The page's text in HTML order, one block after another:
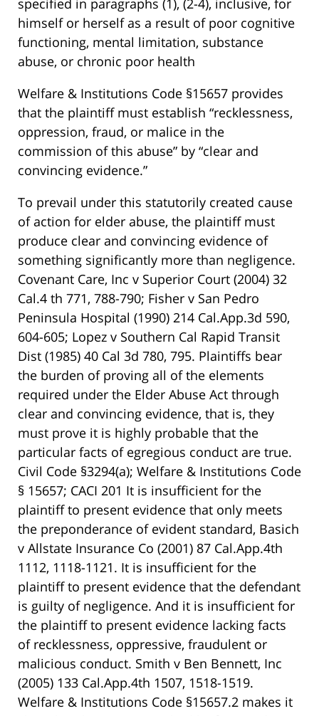
specified in paragraphs (1), (2-4), inclusive, for
himself or herself as a result of poor cognitive
functioning, mental limitation, substance
abuse, or chronic poor health
Welfare & Institutions Code §15657 provides
that the plaintiff must establish “recklessness,
oppression, fraud, or malice in the
commission of this abuse” by “clear and
convincing evidence.”
To prevail under this statutorily created cause
of action for elder abuse, the plaintiff must
produce clear and convincing evidence of
something significantly more than negligence.
Covenant Care, Inc v Superior Court (2004) 32
Cal.4 th 771, 788-790; Fisher v San Pedro
Peninsula Hospital (1990) 214 Cal.App.3d 590,
604-605; Lopez v Southern Cal Rapid Transit
Dist (1985) 40 Cal 3d 780, 795. Plaintiffs bear
the burden of proving all of the elements
required under the Elder Abuse Act through
clear and convincing evidence, that is, they
must prove it is highly probable that the
particular facts of egregious conduct are true.
Civil Code §3294(a); Welfare & Institutions Code
§ 15657; CACI 201 It is insufficient for the
plaintiff to present evidence that only meets
the preponderance of evident standard, Basich
v Allstate Insurance Co (2001) 87 Cal.App.4th
1112, 1118-1121. It is insufficient for the
plaintiff to present evidence that the defendant
is guilty of negligence. And it is insufficient for
the plaintiff to present evidence lacking facts
of recklessness, oppressive, fraudulent or
malicious conduct. Smith v Ben Bennett, Inc
(2005) 133 Cal.App.4th 1507, 1518-1519.
Welfare & Institutions Code §15657.2 makes it